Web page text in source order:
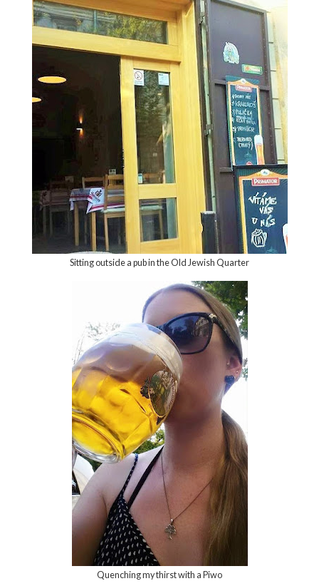
Sitting outside a pub in the Old Jewish Quarter
Quenching my thirst with a Piwo